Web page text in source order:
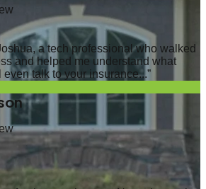
a tech professional who walked
and helped me understand what
talk to your insurance...”